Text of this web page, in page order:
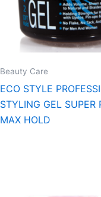
Beauty Care
ECO STYLE
STYLING GEL SUPER
MAX HOLD